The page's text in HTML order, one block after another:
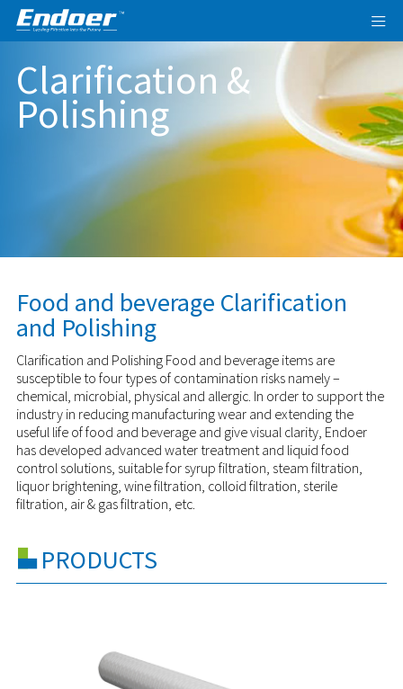
Clarification &
Polishing
Food and beverage Clarification
and Polishing
Clarification and Polishing Food and beverage items are
susceptible to four types of contamination risks namely –
chemical, microbial, physical and allergic. In order to support the
industry in reducing manufacturing wear and extending the
useful life of food and beverage and give visual clarity, Endoer
has developed advanced water treatment and liquid food
control solutions, suitable for syrup filtration, steam filtration,
liquor brightening, wine filtration, colloid filtration, sterile
filtration, air & gas filtration, etc.
PRODUCTS